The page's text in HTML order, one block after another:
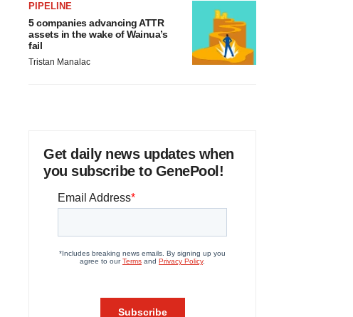
PIPELINE
5 companies advancing ATTR
assets in the wake of Wainua’s
fail
Tristan Manalac
Get daily news updates when
you subscribe to GenePool!